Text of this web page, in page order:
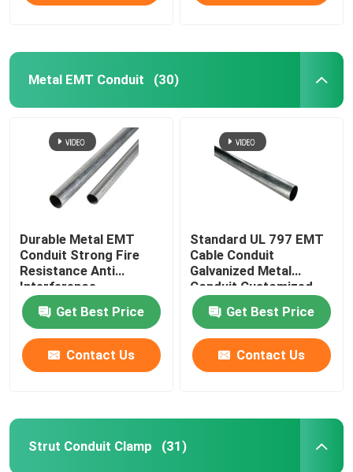
Metal EMT Conduit (30)
Durable Metal EMT
Conduit Strong Fire
Resistance Anti
Interference
Get Best Price
Contact Us
Standard UL 797 EMT
Cable Conduit
Galvanized Metal
Conduit Customized
Get Best Price
Contact Us
Strut Conduit Clamp (31)